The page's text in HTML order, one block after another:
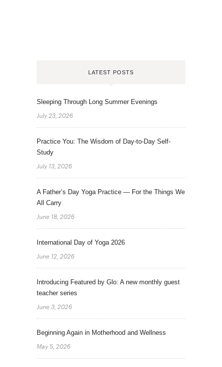
LATEST POSTS
Sleeping Through Long Summer Evenings
July 23, 2026
Practice You: The Wisdom of Day-to-Day Self-
Study
July 13, 2026
A Father’s Day Yoga Practice — For the Things We
All Carry
June 18, 2026
International Day of Yoga 2026
June 12, 2026
Introducing Featured by Glo: A new monthly guest
teacher series
June 3, 2026
Beginning Again in Motherhood and Wellness
May 5, 2026